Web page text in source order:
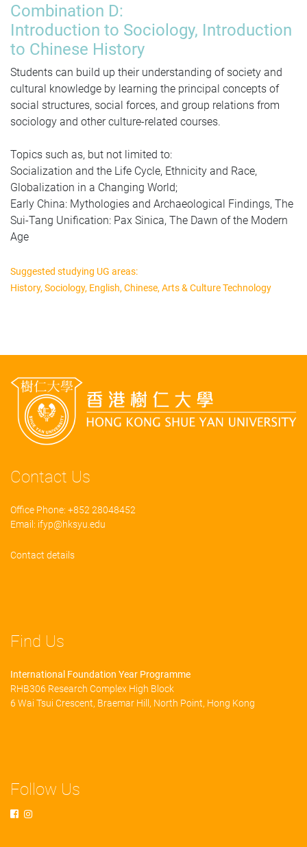
Combination D:
Introduction to Sociology, Introduction
to Chinese History
Students can build up their understanding of society and
cultural knowledge by learning the principal concepts of
social structures, social forces, and group relations from
sociology and other culture-related courses.
Topics such as, but not limited to:
Socialization and the Life Cycle, Ethnicity and Race,
Globalization in a Changing World;
Early China: Mythologies and Archaeological Findings, The
Sui-Tang Unification: Pax Sinica, The Dawn of the Modern
Age
Suggested studying UG areas:
History, Sociology, English, Chinese, Arts & Culture Technology
Contact Us
Office Phone: +852 28048452
Email: ifyp@hksyu.edu
Contact details
Find Us
International Foundation Year Programme
RHB306 Research Complex High Block
6 Wai Tsui Crescent, Braemar Hill, North Point, Hong Kong
Follow Us